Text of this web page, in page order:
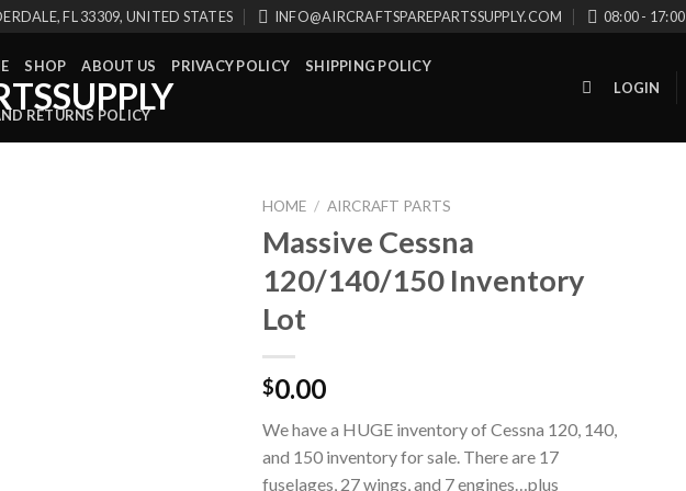
FL 33309, UNITED STATES INFO@AIRCRAFTSPAREPARTSSUPPLY.COM 08:00 - 17:00
SHOP ABOUT US PRIVACY POLICY SHIPPING POLICY
RETURNS POLICY
LOGIN
HOME / AIRCRAFT PARTS
Massive Cessna
120/140/150 Inventory
Lot
$0.00
We have a HUGE inventory of Cessna 120, 140,
and 150 inventory for sale. There are 17
fuselages, 27 wings, and 7 engines…plus